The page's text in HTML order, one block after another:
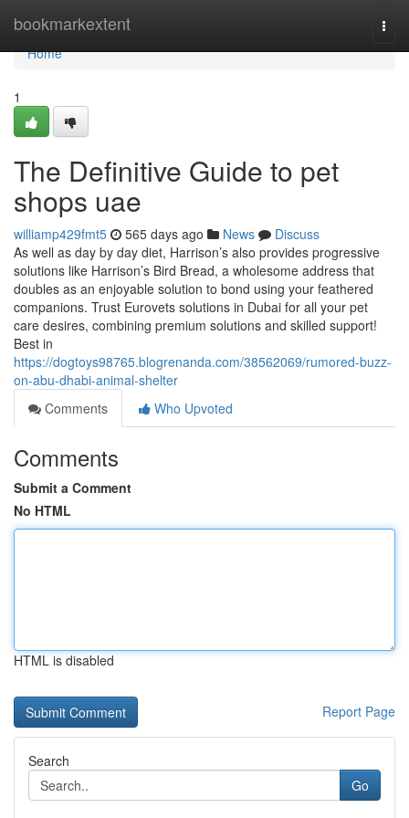
bookmarkextent
Home
Home
1
The Definitive Guide to pet
shops uae
williamp429fmt5 565 days ago News
Discuss
As well as day by day diet, Harrison’s also provides progressive
solutions like Harrison’s Bird Bread, a wholesome address that
doubles as an enjoyable solution to bond using your feathered
companions. Trust Eurovets solutions in Dubai for all your pet
care desires, combining premium solutions and skilled support!
Best in
https://dogtoys98765.blogrenanda.com/38562069/rumored-buzz-
on-abu-dhabi-animal-shelter
Comments
Who Upvoted
Comments
Submit a Comment
No HTML
HTML is disabled
Report Page
Search
Go